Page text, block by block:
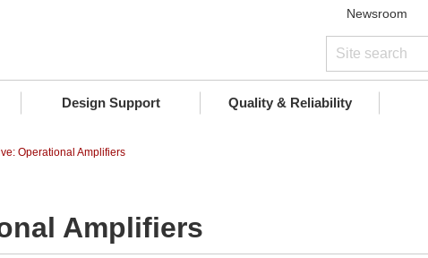
Newsroom
Design Support Quality & Reliability
Operational Amplifiers
Amplifiers